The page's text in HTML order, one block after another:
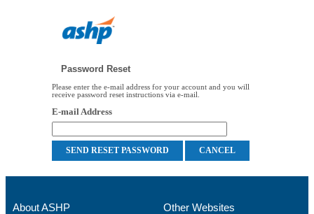
Password Reset
Please enter the e-mail address for your account and you will
receive password reset instructions via e-mail.
E-mail Address
About ASHP Other Websites